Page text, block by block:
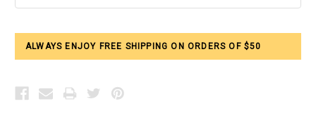
ALWAYS ENJOY FREE SHIPPING ON ORDERS OF $50